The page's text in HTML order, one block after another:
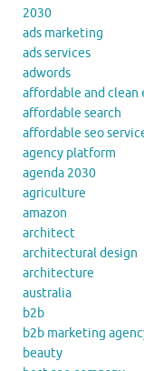
2030
ads marketing
ads services
adwords
affordable and clean
affordable search
affordable seo
agency platform
agenda 2030
agriculture
amazon
architect
architectural design
architecture
australia
b2b
b2b marketing
beauty